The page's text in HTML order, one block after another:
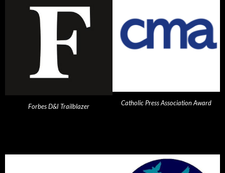
Forbes D&I Trailblazer Catholic Press Association Award